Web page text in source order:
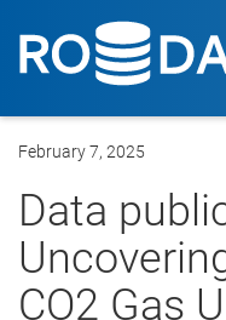
February 7, 2025
Data
CO2 Gas